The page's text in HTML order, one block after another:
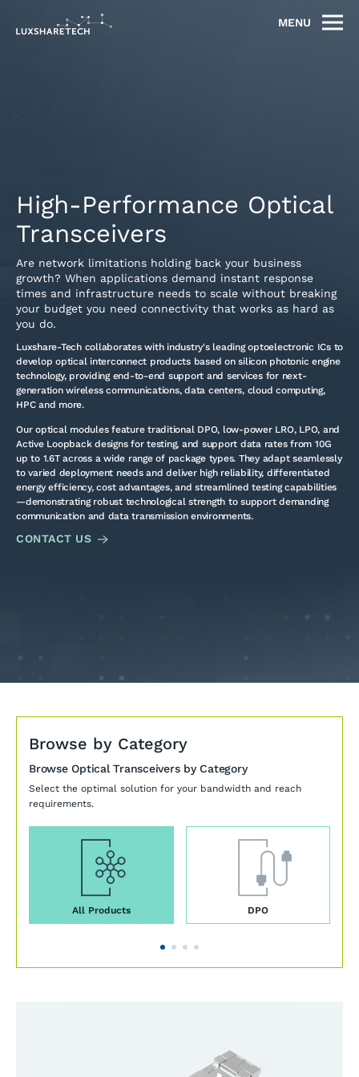
MENU
High-Performance Optical
Transceivers
Are network limitations holding back your business
growth? When applications demand instant response
times and infrastructure needs to scale without breaking
your budget you need connectivity that works as hard as
you do.
Luxshare-Tech collaborates with industry's leading optoelectronic ICs to
develop optical interconnect products based on silicon photonic engine
technology, providing end-to-end support and services for next-
generation wireless communications, data centers, cloud computing,
HPC and more.
Our optical modules feature traditional DPO, low-power LRO, LPO, and
Active Loopback designs for testing, and support data rates from 10G
up to 1.6T across a wide range of package types. They adapt seamlessly
to varied deployment needs and deliver high reliability, differentiated
energy efficiency, cost advantages, and streamlined testing capabilities
—demonstrating robust technological strength to support demanding
communication and data transmission environments.
CONTACT US
Browse by Category
Browse Optical Transceivers by Category
Select the optimal solution for your bandwidth and reach
requirements.
All Products DPO